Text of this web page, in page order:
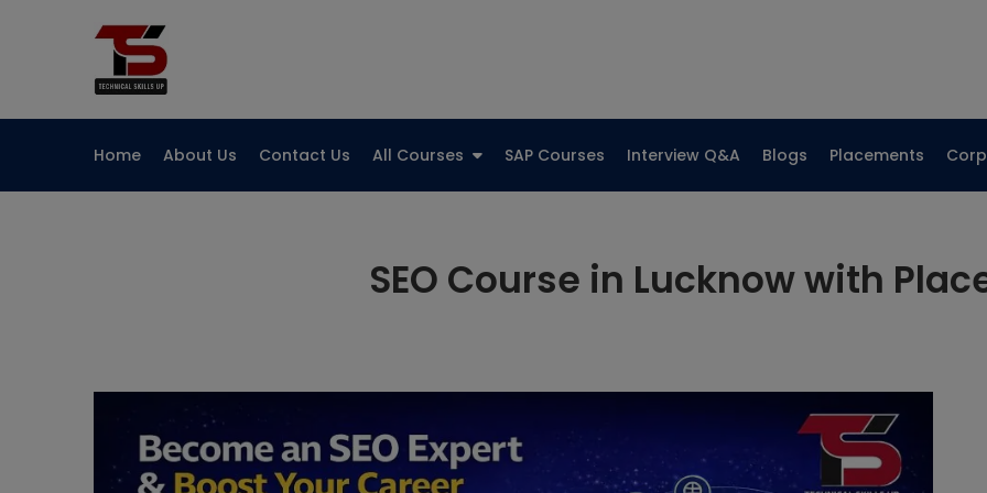
Home About Us Contact Us All Courses SAP Courses Interview Q&A Blogs Placements
SEO Course in Lucknow with